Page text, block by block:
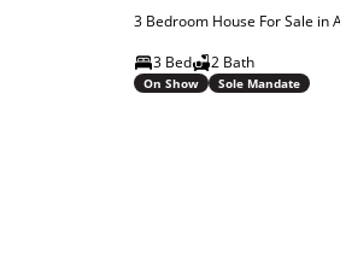
3 Bedroom House For Sale in
3 Bed
2 Bath
On Show Sole Mandate